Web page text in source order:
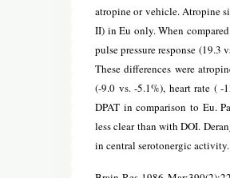
atropine or vehicle. Atropine
II) in Eu only. When
pulse pressure response (19.3
These differences were
(-9.0 vs. -5.1%), heart rate ( -
DPAT in comparison to Eu.
less clear than with DOI.
in central serotonergic activity.